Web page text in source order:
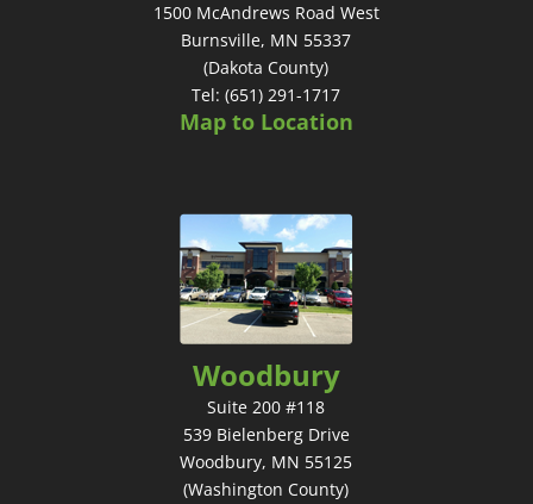
1500 McAndrews Road West
Burnsville, MN 55337
(Dakota County)
Tel: (651) 291-1717
Map to Location
Woodbury
Suite 200 #118
539 Bielenberg Drive
Woodbury, MN 55125
(Washington County)